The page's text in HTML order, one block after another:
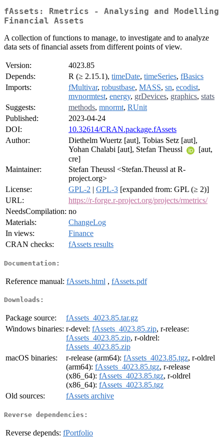
fAssets: Rmetrics - Analysing and Modelling
Financial Assets
A collection of functions to manage, to investigate and to analyze
data sets of financial assets from different points of view.
Version:
4023.85
Depends:
R (≥ 2.15.1), timeDate, timeSeries, fBasics
Imports:
fMultivar, robustbase, MASS, sn, ecodist,
mvnormtest, energy, grDevices, graphics, stats
Suggests:
methods, mnormt, RUnit
Published:
2023-04-24
DOI:
10.32614/CRAN.package.fAssets
Author:
Diethelm Wuertz [aut], Tobias Setz [aut],
Yohan Chalabi [aut], Stefan Theussl
[aut,
cre]
Maintainer:
Stefan Theussl <Stefan.Theussl at R-
project.org>
License:
GPL-2 | GPL-3 [expanded from: GPL (≥ 2)]
URL:
https://r-forge.r-project.org/projects/rmetrics/
NeedsCompilation: no
Materials:
ChangeLog
In views:
Finance
CRAN checks:
fAssets results
Documentation:
Reference manual: fAssets.html , fAssets.pdf
Downloads:
Package source:
fAssets_4023.85.tar.gz
Windows binaries: r-devel: fAssets_4023.85.zip, r-release:
fAssets_4023.85.zip, r-oldrel:
fAssets_4023.85.zip
macOS binaries:
r-release (arm64): fAssets_4023.85.tgz, r-oldrel
(arm64): fAssets_4023.85.tgz, r-release
(x86_64): fAssets_4023.85.tgz, r-oldrel
(x86_64): fAssets_4023.85.tgz
Old sources:
fAssets archive
Reverse dependencies:
Reverse depends: fPortfolio